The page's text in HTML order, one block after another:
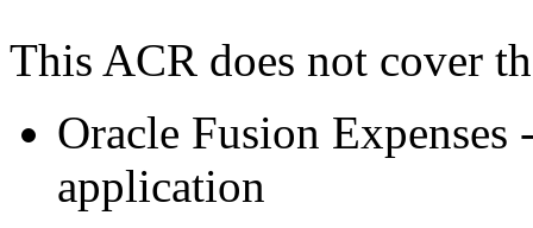
This ACR does not cover
Oracle Fusion
application